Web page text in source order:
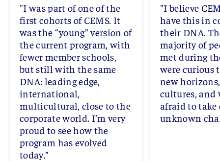
"I was part of one of the
first cohorts of CEMS. It
was the “young” version of
the current program, with
fewer member schools,
but still with the same
DNA: leading edge,
international,
multicultural, close to the
corporate world. I’m very
proud to see how the
program has evolved
today."
"I believe
have this in
their DNA.
majority of
met during
were curious
new
cultures, and
afraid to take
unknown